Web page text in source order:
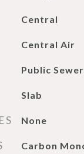
Central
Central Air
Public Sewer
Slab
None
Carbon